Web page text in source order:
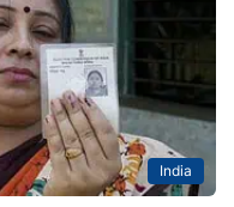
India